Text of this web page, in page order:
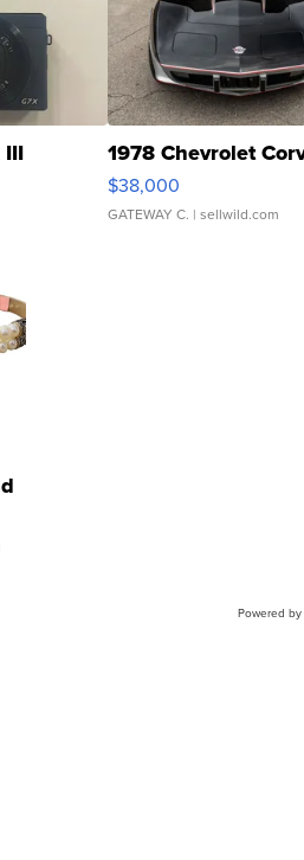
III 1978 Chevrolet
$38,000
GATEWAY C. | sellwild.com
Powered by